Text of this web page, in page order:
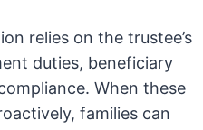
relies on the trustee’s
duties, beneficiary
When these
families can